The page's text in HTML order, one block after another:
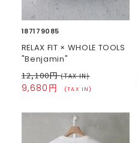
187179085
RELAX FIT × WHOLE TOOLS
"Benjamin"
12,100円(TAX IN)
9,680円 (TAX IN)